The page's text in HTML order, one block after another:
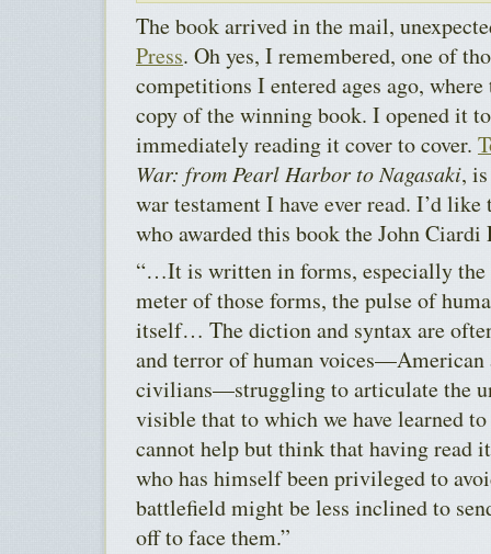
The book arrived in the mail,
Press. Oh yes, I remembered, one of
competitions I entered ages ago,
copy of the winning book. I opened it
immediately reading it cover to cover.
War: from Pearl Harbor to Nagasaki,
war testament I have ever read. I’d
who awarded this book the John Ciardi
“…It is written in forms, especially the
meter of those forms, the pulse of
itself… The diction and syntax are
and terror of human voices—American
civilians—struggling to articulate the
visible that to which we have learned
cannot help but think that having read
who has himself been privileged to
battlefield might be less inclined to
off to face them.”